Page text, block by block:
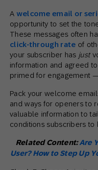
A welcome email or
opportunity to set the
These messages often
click-through rate of
your subscriber has just
information and agreed
primed for engagement
Pack your welcome
and ways for openers to
valuable information to
conditions subscribers to
Related Content:Are
User? How to Step Up